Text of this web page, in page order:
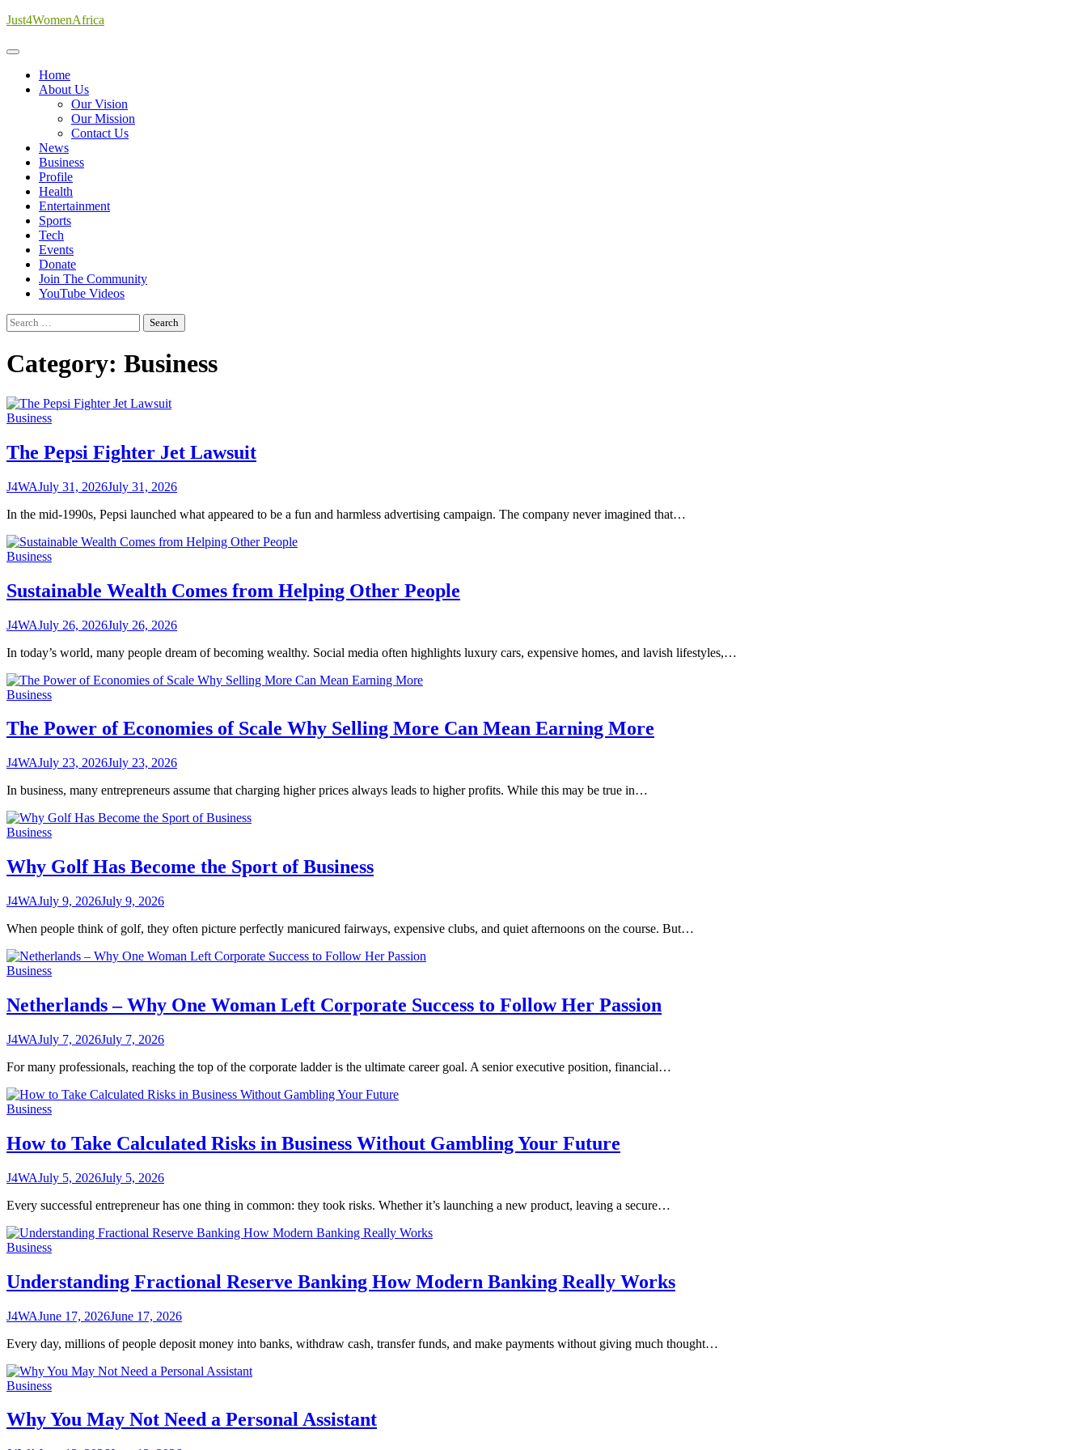
Skip
content
Just4WomenAfrica
Home
About Us
Our Vision
Our Mission
Contact Us
News
Business
Profile
Health
Entertainment
Sports
Tech
Events
Donate
Join The Community
YouTube Videos
Search
for:
Category: Business
Business
The Pepsi Fighter Jet Lawsuit
J4WAJuly 31, 2026July 31, 2026
In the mid-1990s, Pepsi launched what appeared to be a fun and harmless advertising campaign. The company never imagined that…
Business
Sustainable Wealth Comes from Helping Other People
J4WAJuly 26, 2026July 26, 2026
In today’s world, many people dream of becoming wealthy. Social media often highlights luxury cars, expensive homes, and lavish lifestyles,…
Business
The Power of Economies of Scale Why Selling More Can Mean Earning More
J4WAJuly 23, 2026July 23, 2026
In business, many entrepreneurs assume that charging higher prices always leads to higher profits. While this may be true in…
Business
Why Golf Has Become the Sport of Business
J4WAJuly 9, 2026July 9, 2026
When people think of golf, they often picture perfectly manicured fairways, expensive clubs, and quiet afternoons on the course. But…
Business
Netherlands – Why One Woman Left Corporate Success to Follow Her Passion
J4WAJuly 7, 2026July 7, 2026
For many professionals, reaching the top of the corporate ladder is the ultimate career goal. A senior executive position, financial…
Business
How to Take Calculated Risks in Business Without Gambling Your Future
J4WAJuly 5, 2026July 5, 2026
Every successful entrepreneur has one thing in common: they took risks. Whether it’s launching a new product, leaving a secure…
Business
Understanding Fractional Reserve Banking How Modern Banking Really Works
J4WAJune 17, 2026June 17, 2026
Every day, millions of people deposit money into banks, withdraw cash, transfer funds, and make payments without giving much thought…
Business
Why You May Not Need a Personal Assistant